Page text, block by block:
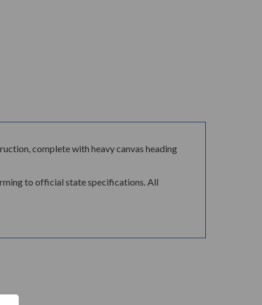
complete with heavy canvas heading
to official state specifications. All